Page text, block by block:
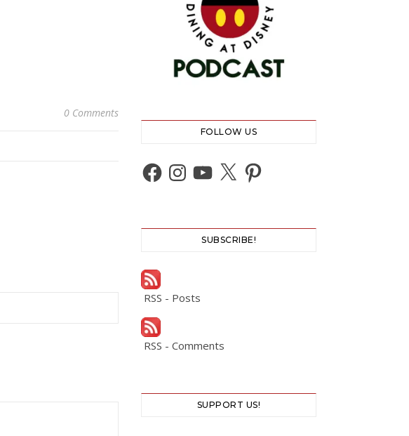
0 Comments
FOLLOW US
Facebook
Instagram
YouTube
X Pinterest
SUBSCRIBE!
RSS - Posts
RSS - Comments
SUPPORT US!